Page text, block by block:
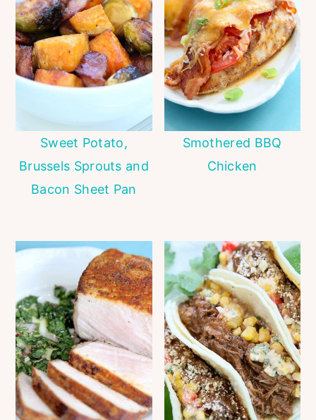
Sweet Potato,
Brussels Sprouts and
Bacon Sheet Pan
Smothered BBQ
Chicken